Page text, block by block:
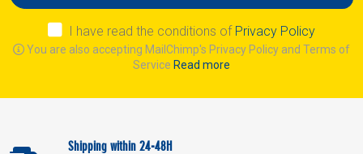
I have read the conditions of Privacy Policy
You are also accepting MailChimp's Privacy Policy and Terms of
Service Read more
Shipping within 24-48H